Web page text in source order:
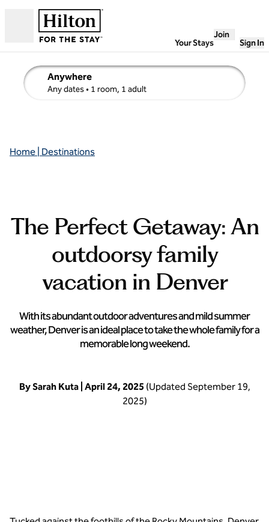
Your Stays
Join
Sign In
Anywhere
Any dates• 1 room, 1 adult
edit search details , Any dates, 1 room, 1 adult
Home | Destinations
The Perfect Getaway: An
outdoorsy family
vacation in Denver
With its abundant outdoor adventures and mild summer
weather, Denver is an ideal place to take the whole family for a
memorable long weekend.
By Sarah Kuta | April 24, 2025 (Updated September 19,
2025)